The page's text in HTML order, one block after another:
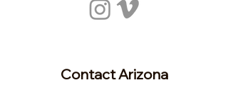
Contact Arizona